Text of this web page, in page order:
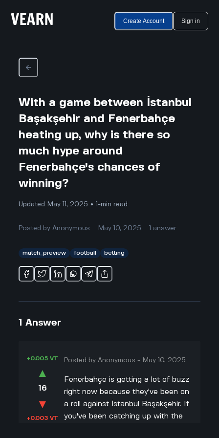
Create Account Sign in
With a game between İstanbul
Başakşehir and Fenerbahçe
heating up, why is there so
much hype around
Fenerbahçe's chances of
winning?
Updated May 11, 2025 • 1-min read
Posted byAnonymous May 10, 2025 answer
match_preview football betting
1 Answer
+0.005 VT
▲
16
▼
+0.003 VT
Posted byAnonymous - May 10, 2025
Fenerbahçe is getting a lot of buzz
right now because they've been on
a roll against İstanbul Başakşehir. If
you've been catching up with the